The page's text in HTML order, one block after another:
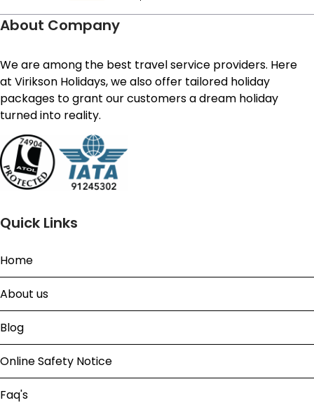
About Company
We are among the best travel service providers. Here
at Virikson Holidays, we also offer tailored holiday
packages to grant our customers a dream holiday
turned into reality.
Quick Links
Home
About us
Blog
Online Safety Notice
Faq's